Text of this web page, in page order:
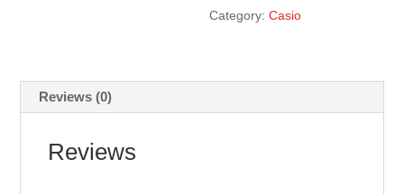
Category:Casio
Reviews (0)
Reviews